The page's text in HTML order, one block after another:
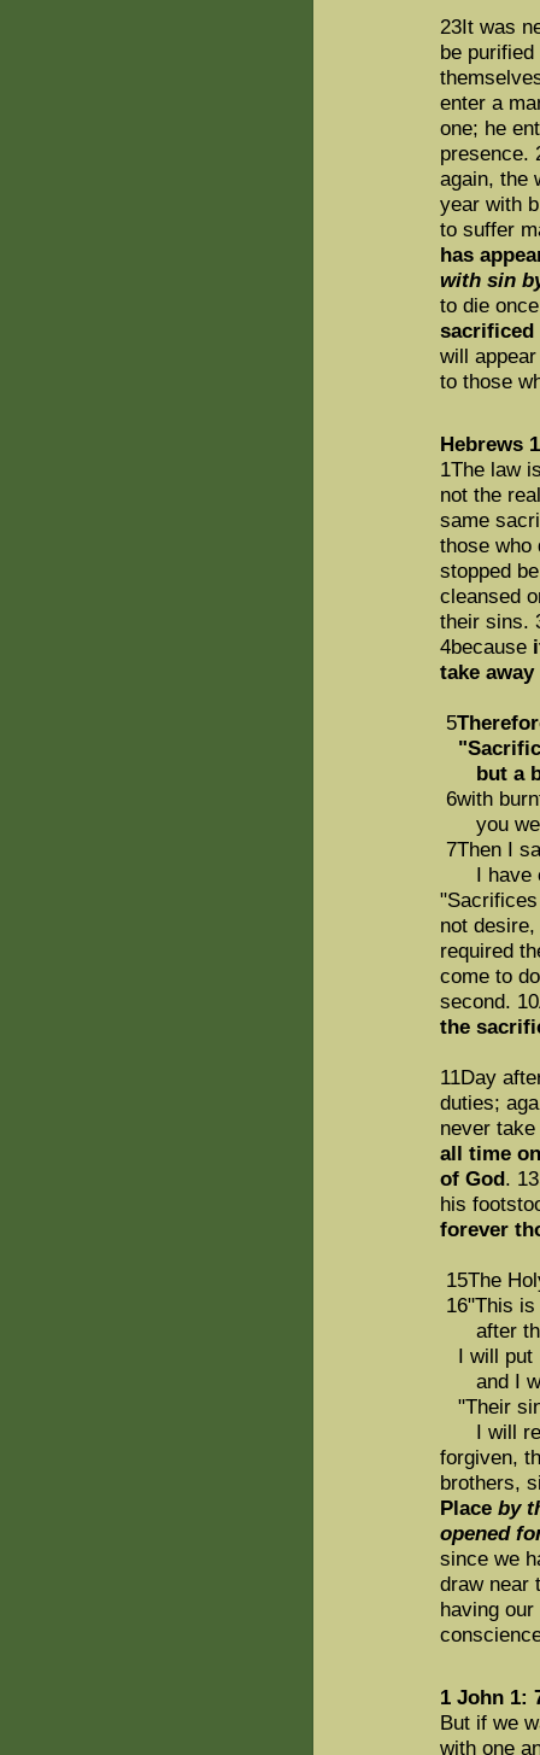
23It was
be
enter a
one; he
presence.
again, the
year with
to suffer
has
with sin
to die
sacrificed
will
to those
Hebrews
1The law
not the
same
those who
stopped
cleansed
their sins.
4because
take
5
but a
6with
you
7Then I
I have
not
required
come to
second.
the
11Day
duties;
never
all time
of God.
his
forever
15The
16"This
after
I will put
and I
"Their
I will
forgiven,
brothers,
Place by
opened
since we
draw near
having
1 John 1:
But if we
with one